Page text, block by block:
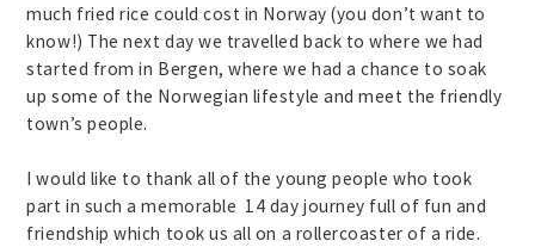
much fried rice could cost in Norway (you don’t want to
know!) The next day we travelled back to where we had
started from in Bergen, where we had a chance to soak
up some of the Norwegian lifestyle and meet the friendly
town’s people.
I would like to thank all of the young people who took
part in such a memorable 14 day journey full of fun and
friendship which took us all on a rollercoaster of a ride.